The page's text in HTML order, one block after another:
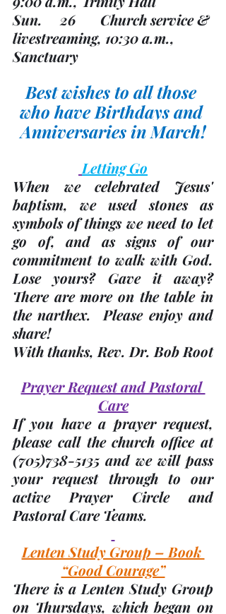
Sun.     26       Church service &
livestreaming, 10:30 a.m.,
Sanctuary
Best wishes to all those
who have Birthdays and
Anniversaries in March!
Letting Go
When we celebrated Jesus'
baptism, we used stones as
symbols of things we need to let
go of, and as signs of our
commitment to walk with God.
Lose yours? Gave it away?
There are more on the table in
the narthex.  Please enjoy and
share!
With thanks, Rev. Dr. Bob Root
Prayer Request and Pastoral
Care
If you have a prayer request,
please call the church office at
(705)738-5135 and we will pass
your request through to our
active Prayer Circle and
Pastoral Care Teams.
Lenten Study Group – Book
“Good Courage”
There is a Lenten Study Group